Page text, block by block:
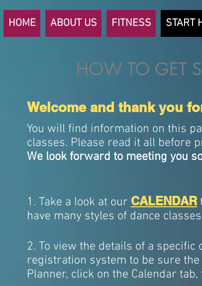
HOME ABOUT US FITNESS START
HOW TO GET
You will find information on this
classes. Please read it all before
We look forward to meeting you
1. Take a look at our CALENDAR
have many styles of dance
2. To view the details of a specific
registration system to be sure
Planner, click on the Calendar
Welcome and thank you